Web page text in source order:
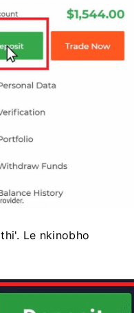
Le nkinobho